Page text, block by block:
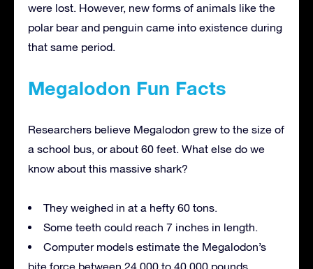
were lost. However, new forms of animals like the
polar bear and penguin came into existence during
that same period.
Megalodon Fun Facts
Researchers believe Megalodon grew to the size of
a school bus, or about 60 feet. What else do we
know about this massive shark?
They weighed in at a hefty 60 tons.
Some teeth could reach 7 inches in length.
Computer models estimate the Megalodon’s
bite force between 24,000 to 40,000 pounds